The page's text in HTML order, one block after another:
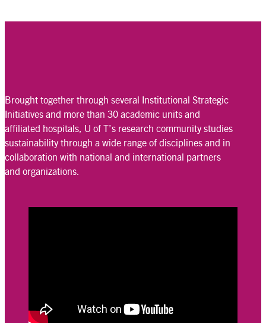
Brought together through several Institutional Strategic
Initiatives and more than 30 academic units and
affiliated hospitals, U of T’s research community studies
sustainability through a wide range of disciplines and in
collaboration with national and international partners
and organizations.